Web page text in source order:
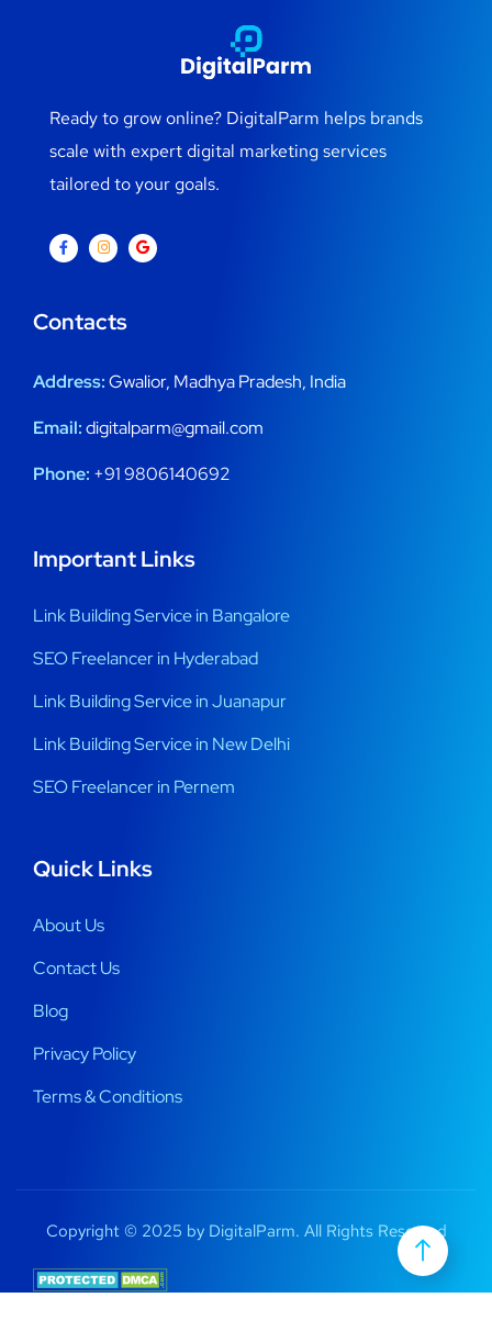
Ready to grow online? DigitalParm helps brands
scale with expert digital marketing services
tailored to your goals.
Contacts
Address:Gwalior, Madhya Pradesh, India
Email:digitalparm@gmail.com
Phone: +91 9806140692
Important Links
Link Building Service in Bangalore
SEO Freelancer in Hyderabad
Link Building Service in Juanapur
Link Building Service in New Delhi
SEO Freelancer in Pernem
Quick Links
About Us
Contact Us
Blog
Privacy Policy
Terms & Conditions
Copyright © 2025 by DigitalParm. All Rights Reserved